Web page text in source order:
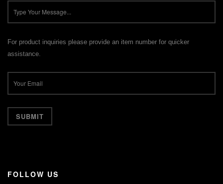
For product inquiries please provide an item number for quicker
assistance.
FOLLOW US